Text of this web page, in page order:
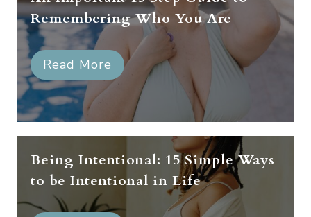
Remembering Who You Are
Read More
Being Intentional: 15 Simple Ways
to be Intentional in Life